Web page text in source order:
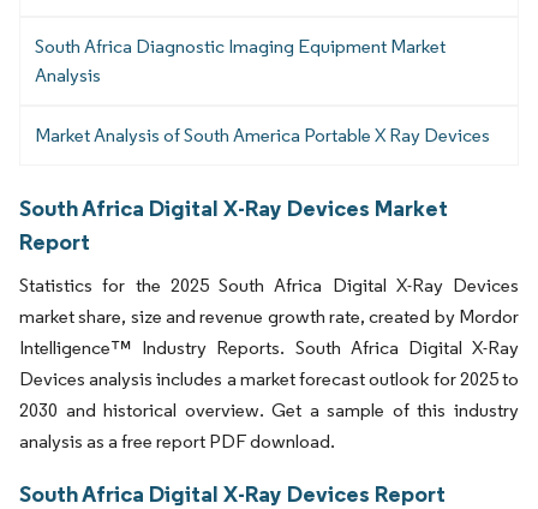
South Africa Diagnostic Imaging Equipment Market
Analysis
Market Analysis of South America Portable X Ray Devices
South Africa Digital X-Ray Devices Market
Report
Statistics for the 2025 South Africa Digital X-Ray Devices
market share, size and revenue growth rate, created by Mordor
Intelligence™ Industry Reports. South Africa Digital X-Ray
Devices analysis includes a market forecast outlook for 2025 to
2030 and historical overview. Get a sample of this industry
analysis as a free report PDF download.
South Africa Digital X-Ray Devices Report